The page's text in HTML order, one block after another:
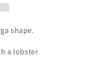
shape.
a lobster